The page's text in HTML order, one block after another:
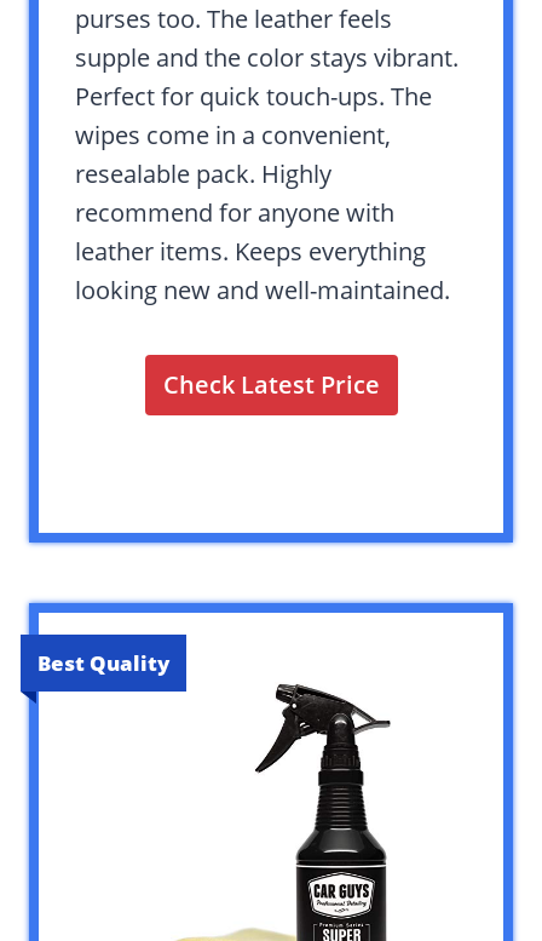
purses too. The leather feels
supple and the color stays vibrant.
Perfect for quick touch-ups. The
wipes come in a convenient,
resealable pack. Highly
recommend for anyone with
leather items. Keeps everything
looking new and well-maintained.
Check Latest Price
Best Quality